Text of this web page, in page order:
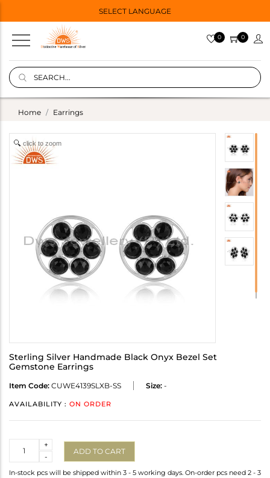
SELECT LANGUAGE
0 0
Home Earrings
click to zoom
Sterling Silver Handmade Black Onyx Bezel Set
Gemstone Earrings
Item Code: CUWE4139SLXB-SS Size: -
AVAILABILITY : ON ORDER
-
+
ADD TO CART
In-stock pcs will be shipped within 3 - 5 working days. On-order pcs need 2 - 3